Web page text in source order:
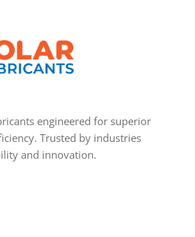
engineered for superior
Trusted by industries
and innovation.